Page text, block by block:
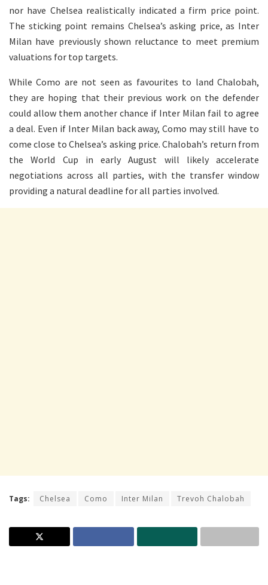
nor have Chelsea realistically indicated a firm price point.
The sticking point remains Chelsea’s asking price, as Inter
Milan have previously shown reluctance to meet premium
valuations for top targets.
While Como are not seen as favourites to land Chalobah,
they are hoping that their previous work on the defender
could allow them another chance if Inter Milan fail to agree
a deal. Even if Inter Milan back away, Como may still have to
come close to Chelsea’s asking price. Chalobah’s return from
the World Cup in early August will likely accelerate
negotiations across all parties, with the transfer window
providing a natural deadline for all parties involved.
Tags: Chelsea Como Inter Milan Trevoh Chalobah